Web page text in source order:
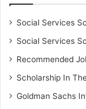
Social Services
Social Services
Recommended
Scholarship In
Goldman Sachs